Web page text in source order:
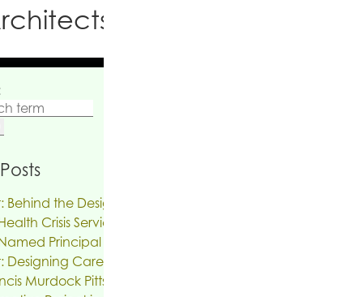
PC
Behind the Design | The Reinvention of
Crisis Services
Principal
Designing Care on Air | An Interview
Murdock Pitts